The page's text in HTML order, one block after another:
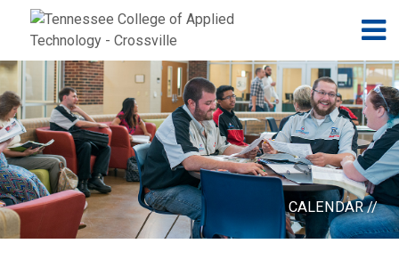
Jump to navigation
Skip to Content
CALENDAR //